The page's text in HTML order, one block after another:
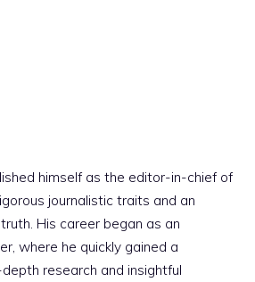
himself as the editor-in-chief of
journalistic traits and an
His career began as an
where he quickly gained a
research and insightful